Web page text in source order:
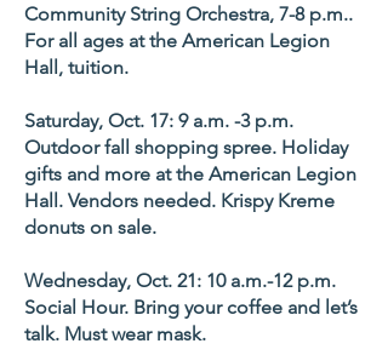
Community String Orchestra, 7-8 p.m..
For all ages at the American Legion
Hall, tuition.
Saturday, Oct. 17: 9 a.m. -3 p.m.
Outdoor fall shopping spree. Holiday
gifts and more at the American Legion
Hall. Vendors needed. Krispy Kreme
donuts on sale.
Wednesday, Oct. 21: 10 a.m.-12 p.m.
Social Hour. Bring your coffee and let’s
talk. Must wear mask.